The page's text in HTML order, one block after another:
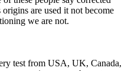
are used it not become
we are not.
test from USA, UK, Canada,